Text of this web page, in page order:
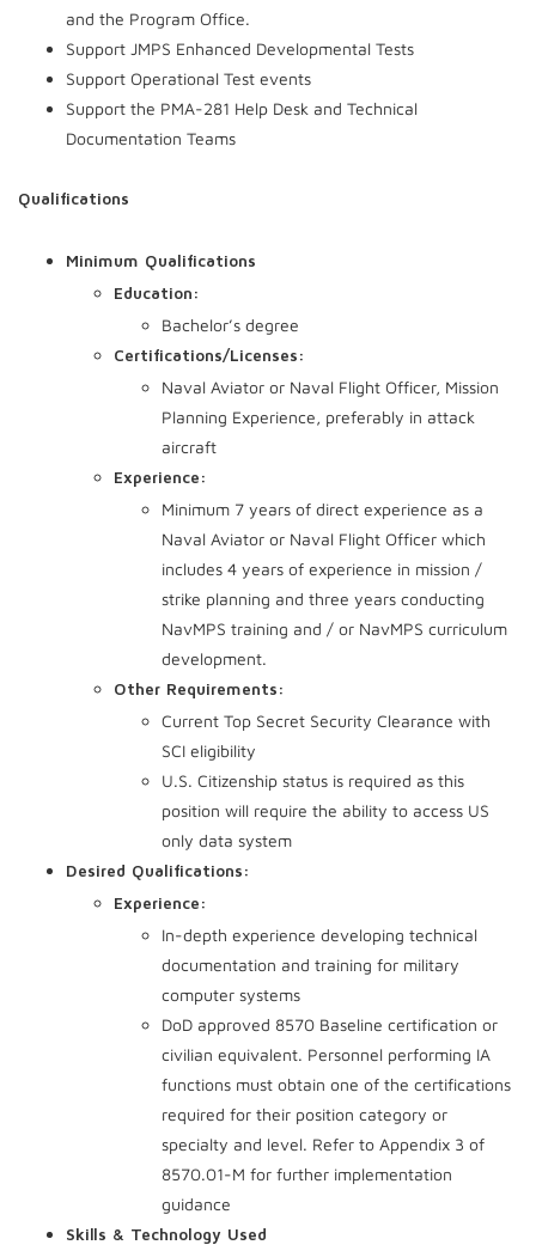
and the Program Office.
Support JMPS Enhanced Developmental Tests
Support Operational Test events
Support the PMA-281 Help Desk and Technical
Documentation Teams
Qualifications
Minimum Qualifications
Education:
Bachelor’s degree
Certifications/Licenses:
Naval Aviator or Naval Flight Officer, Mission
Planning Experience, preferably in attack
aircraft
Experience:
Minimum 7 years of direct experience as a
Naval Aviator or Naval Flight Officer which
includes 4 years of experience in mission /
strike planning and three years conducting
NavMPS training and / or NavMPS curriculum
development.
Other Requirements:
Current Top Secret Security Clearance with
SCI eligibility
U.S. Citizenship status is required as this
position will require the ability to access US
only data system
Desired Qualifications:
Experience:
In-depth experience developing technical
documentation and training for military
computer systems
DoD approved 8570 Baseline certification or
civilian equivalent. Personnel performing IA
functions must obtain one of the certifications
required for their position category or
specialty and level. Refer to Appendix 3 of
8570.01-M for further implementation
guidance
Skills & Technology Used